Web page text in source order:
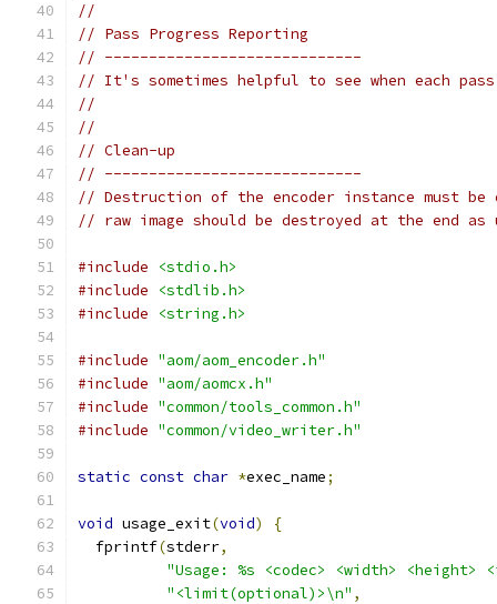
//
// Pass Progress Reporting
// -----------------------------
// It's sometimes helpful to see when each pass
//
//
// Clean-up
// -----------------------------
// Destruction of the encoder instance must be
// raw image should be destroyed at the end as
#include
<stdio.h>
#include
<stdlib.h>
#include
<string.h>
#include "aom/aom_encoder.h"
#include "aom/aomcx.h"
#include "common/tools_common.h"
#include "common/video_writer.h"
static const char *exec_name;
void usage_exit(void)
{
  fprintf
(stderr,
"Usage: %s <codec> <width>
"<limit(optional)>\n" ,